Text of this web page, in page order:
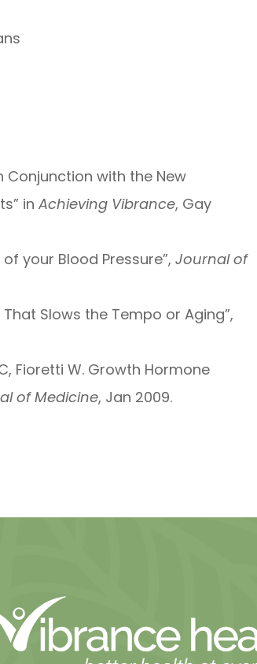
Conjunction with the New
inAchieving Vibrance, Gay
your Blood Pressure”,Journal of
Slows the Tempo or Aging”,
Fioretti W. Growth Hormone
of Medicine, Jan 2009.